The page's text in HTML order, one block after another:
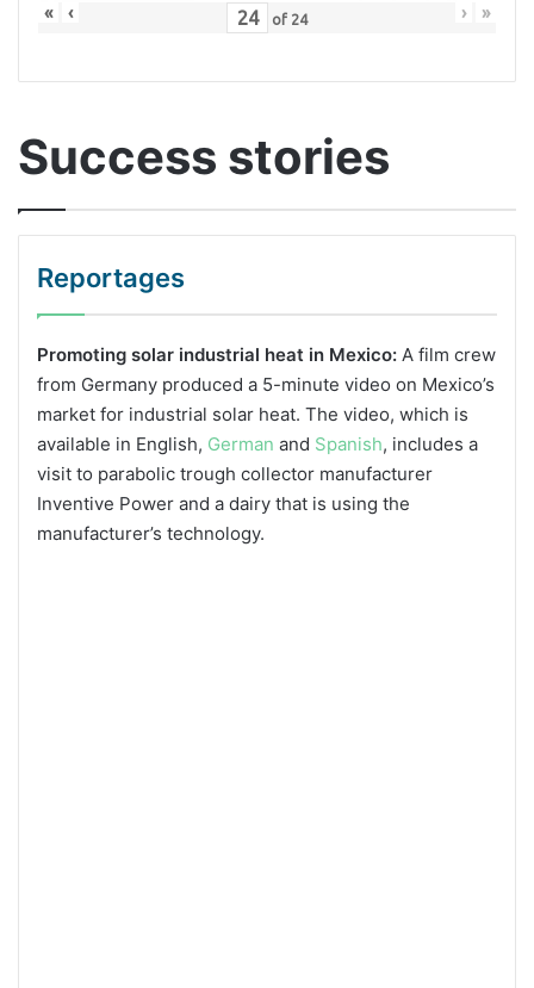
« ‹ of 24 › »
Success stories
Reportages
Promoting solar industrial heat in Mexico: A film crew
from Germany produced a 5-minute video on Mexico’s
market for industrial solar heat. The video, which is
available in English, German and Spanish, includes a
visit to parabolic trough collector manufacturer
Inventive Power and a dairy that is using the
manufacturer’s technology.